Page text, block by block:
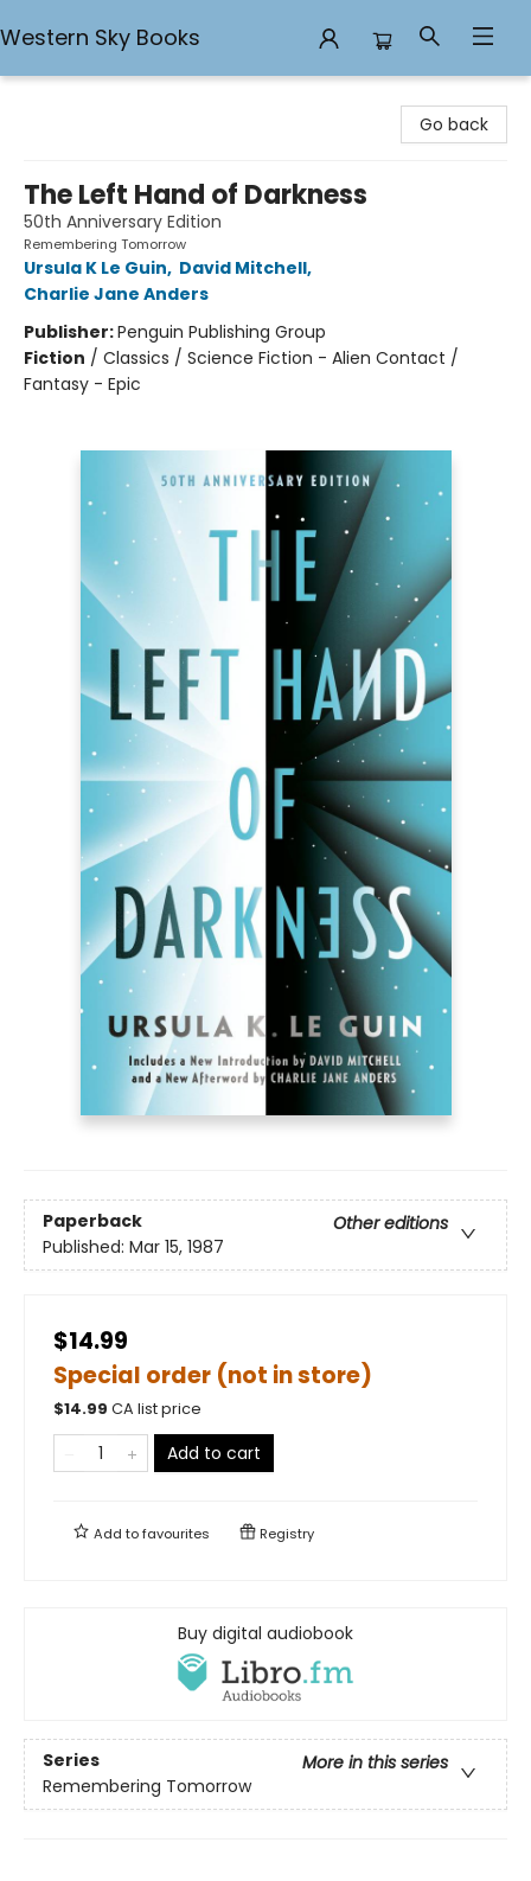
Western Sky Books
Go back
The Left Hand of Darkness
50th Anniversary Edition
Remembering Tomorrow
Ursula K Le Guin, David Mitchell,
Charlie Jane Anders
Publisher:Penguin Publishing Group
Fiction / Classics / Science Fiction - Alien Contact /
Fantasy - Epic
Paperback
Other editions
Published: Mar 15, 1987
$14.99
Special order (not in store)
$14.99 CA list price
Add to cart
Add tofavourites Registry
Buy digital audiobook
Series
More in this series
Remembering Tomorrow